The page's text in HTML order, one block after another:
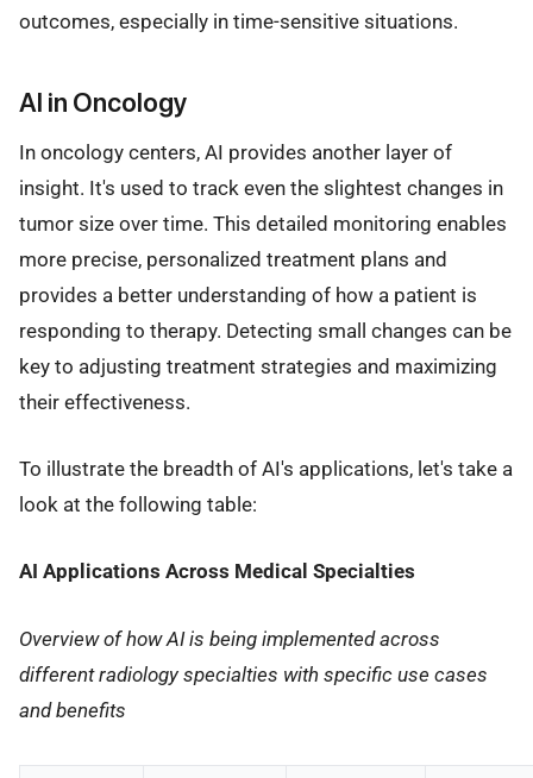
outcomes, especially in time-sensitive situations.
AI in Oncology
In oncology centers, AI provides another layer of
insight. It's used to track even the slightest changes in
tumor size over time. This detailed monitoring enables
more precise, personalized treatment plans and
provides a better understanding of how a patient is
responding to therapy. Detecting small changes can be
key to adjusting treatment strategies and maximizing
their effectiveness.
To illustrate the breadth of AI's applications, let's take a
look at the following table:
AI Applications Across Medical Specialties
Overview of how AI is being implemented across
different radiology specialties with specific use cases
and benefits